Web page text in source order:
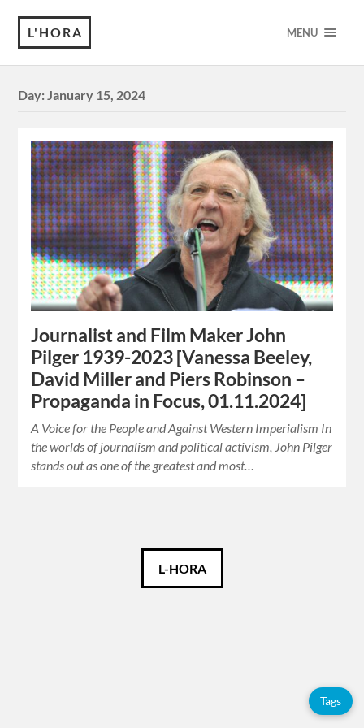
L'HORA MENU
Day:January 15, 2024
Journalist and Film Maker John
Pilger 1939-2023 [Vanessa Beeley,
David Miller and Piers Robinson –
Propaganda in Focus, 01.11.2024]
A Voice for the People and Against Western Imperialism In
the worlds of journalism and political activism, John Pilger
stands out as one of the greatest and most…
L-HORA
Tags